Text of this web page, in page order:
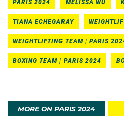
PARIS 2024 MELISSA WU
TIANA ECHEGARAY
WEIGHTLIFTING TEAM | PARIS
BOXING TEAM | PARIS 2024
MORE ON PARIS 2024